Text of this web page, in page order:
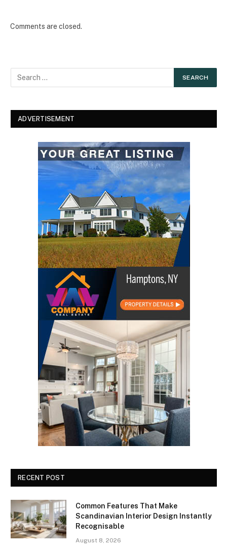
Comments are closed.
ADVERTISEMENT
RECENT POST
Common Features That Make
Scandinavian Interior Design Instantly
Recognisable
August 8, 2026